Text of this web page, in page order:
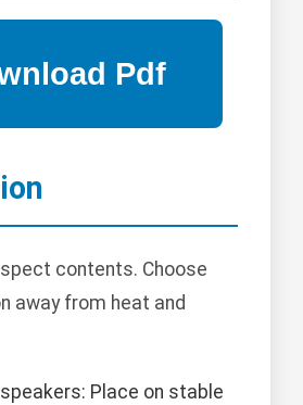
contents. Choose
away from heat and
Place on stable